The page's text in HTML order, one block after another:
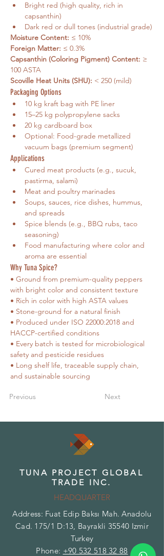
Bright red (high quality, rich in
capsanthin)
Dark red or dull tones (industrial grade)
Moisture Content: ≤ 10%
Foreign Matter: ≤ 0.3%
Capsanthin (Coloring Pigment) Content: ≥
100 ASTA
Scoville Heat Units (SHU): < 250 (mild)
Packaging Options
10 kg kraft bag with PE liner
15–25 kg polypropylene sacks
20 kg cardboard box
Optional: Food-grade metallized
vacuum bags (premium segment)
Applications
Cured meat products (e.g., sucuk,
pastirma, salami)
Meat and poultry marinades
Soups, sauces, rice dishes, hummus,
and spreads
Spice blends (e.g., BBQ rubs, taco
seasoning)
Food manufacturing where color and
aroma are essential
Why Tuna Spice?
• Ground from premium-quality peppers
with bright color and consistent texture
• Rich in color with high ASTA values
• Stone-ground for a natural finish
• Produced under ISO 22000:2018 and
HACCP-certified conditions
• Every batch is tested for microbiological
safety and pesticide residues
• Long shelf life, traceable supply chain,
and sustainable sourcing
Previous Next
TUNA PROJECT GLOBAL
TRADE INC.
HEADQUARTER
Address: Fuat Edip Baksı Mah. Anadolu
Cad. 175/1 D:13, Bayrakli 35540 Izmir
Turkey
Phone: +90 532 518 32 88